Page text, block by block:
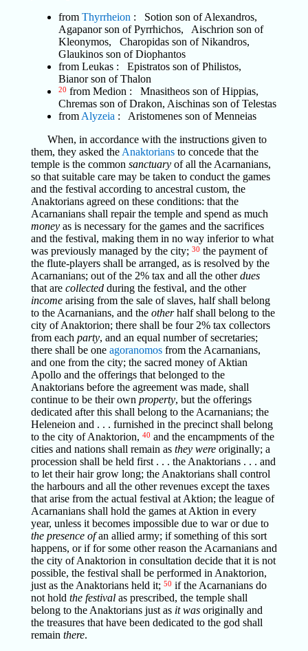
from Thyrrheion : Sotion son of Alexandros,
Agapanor son of Pyrrhichos, Aischrion son of
Kleonymos, Charopidas son of Nikandros,
Glaukinos son of Diophantos
from Leukas : Epistratos son of Philistos,
Bianor son of Thalon
20 from Medion : Mnasitheos son of Hippias,
Chremas son of Drakon, Aischinas son of Telestas
from Alyzeia : Aristomenes son of Menneias
When, in accordance with the instructions given to
them, they asked the Anaktoriansto concede that the
temple is the common sanctuaryof all the Acarnanians,
so that suitable care may be taken to conduct the games
and the festival according to ancestral custom, the
Anaktorians agreed on these conditions: that the
Acarnanians shall repair the temple and spend as much
moneyas is necessary for the games and the sacrifices
and the festival, making them in no way inferior to what
was previously managed by the city; 30 the payment of
the flute-players shall be arranged, as is resolved by the
Acarnanians; out of the 2% tax and all the otherdues
that are collectedduring the festival, and the other
incomearising from the sale of slaves, half shall belong
to the Acarnanians, and the otherhalf shall belong to the
city of Anaktorion; there shall be four 2% tax collectors
from each party, and an equal number of secretaries;
there shall be one agoranomosfrom the Acarnanians,
and one from the city; the sacred money of Aktian
Apollo and the offerings that belonged to the
Anaktorians before the agreement was made, shall
continue to be their own property, but the offerings
dedicated after this shall belong to the Acarnanians; the
Heleneion and . . . furnished in the precinct shall belong
to the city of Anaktorion, 40 and the encampments of the
cities and nations shall remain as they wereoriginally; a
procession shall be held first . . . the Anaktorians . . . and
to let their hair grow long; the Anaktorians shall control
the harbours and all the other revenues except the taxes
that arise from the actual festival at Aktion; the league of
Acarnanians shall hold the games at Aktion in every
year, unless it becomes impossible due to war or due to
the presence ofan allied army; if something of this sort
happens, or if for some other reason the Acarnanians and
the city of Anaktorion in consultation decide that it is not
possible, the festival shall be performed in Anaktorion,
just as the Anaktorians held it; 50 if the Acarnanians do
not hold the festivalas prescribed, the temple shall
belong to the Anaktorians just as it wasoriginally and
the treasures that have been dedicated to the god shall
remain there.